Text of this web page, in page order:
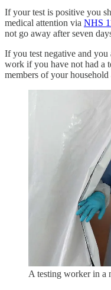
If your test is positive you
medical attention via NHS
not go away after seven
If you test negative and
work if you have not had a
members of your household
A testing worker in a